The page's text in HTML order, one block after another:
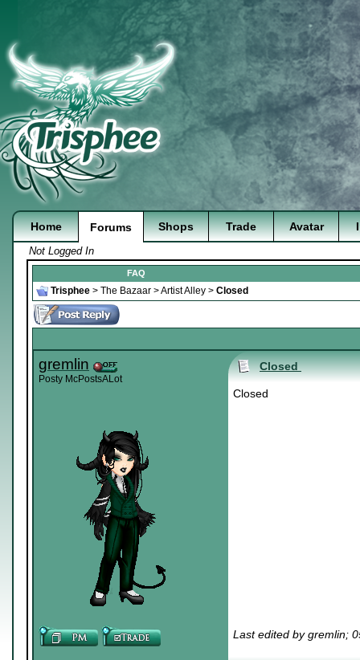
Home Forums Shops Trade Avatar
Not Logged In
FAQ
Trisphee > The Bazaar >Artist Alley > Closed
gremlin
Posty McPostsALot
Closed
Closed
Last edited by gremlin;